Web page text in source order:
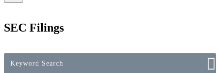
Toggle
Menu
SEC Filings